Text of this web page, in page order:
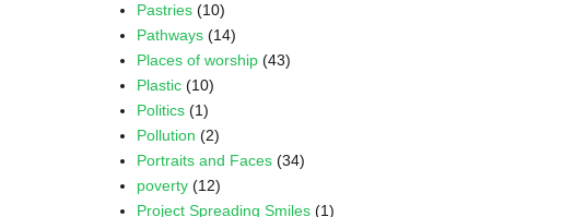
Pastries (10)
Pathways (14)
Places of worship (43)
Plastic (10)
Politics (1)
Pollution (2)
Portraits and Faces (34)
poverty (12)
Project Spreading Smiles (1)